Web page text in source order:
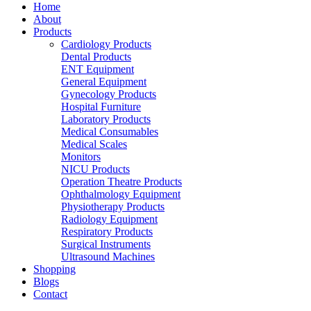
Home
About
Products
Cardiology Products
Dental Products
ENT Equipment
General Equipment
Gynecology Products
Hospital Furniture
Laboratory Products
Medical Consumables
Medical Scales
Monitors
NICU Products
Operation Theatre Products
Ophthalmology Equipment
Physiotherapy Products
Radiology Equipment
Respiratory Products
Surgical Instruments
Ultrasound Machines
Shopping
Blogs
Contact